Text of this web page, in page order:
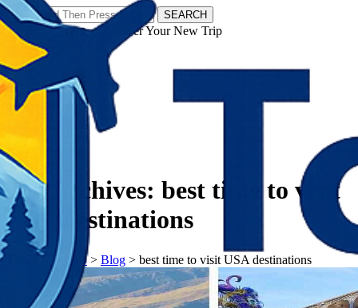
SEARCH
𝗧𝗼𝘂𝗿𝗬𝗮𝘁𝗿𝗮𝘀 - Discover Your New Trip
Tag Archives: best time to visit
USA destinations
𝗧𝗼𝘂𝗿𝗬𝗮𝘁𝗿𝗮𝘀> Blog > best time to visit USA destinations